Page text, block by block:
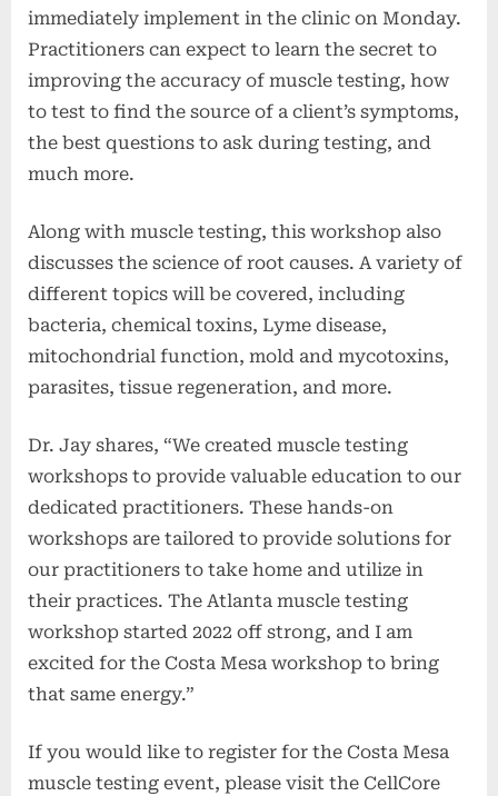
immediately implement in the clinic on Monday.
Practitioners can expect to learn the secret to
improving the accuracy of muscle testing, how
to test to find the source of a client’s symptoms,
the best questions to ask during testing, and
much more.
Along with muscle testing, this workshop also
discusses the science of root causes. A variety of
different topics will be covered, including
bacteria, chemical toxins, Lyme disease,
mitochondrial function, mold and mycotoxins,
parasites, tissue regeneration, and more.
Dr. Jay shares, “We created muscle testing
workshops to provide valuable education to our
dedicated practitioners. These hands-on
workshops are tailored to provide solutions for
our practitioners to take home and utilize in
their practices. The Atlanta muscle testing
workshop started 2022 off strong, and I am
excited for the Costa Mesa workshop to bring
that same energy.”
If you would like to register for the Costa Mesa
muscle testing event, please visit the CellCore